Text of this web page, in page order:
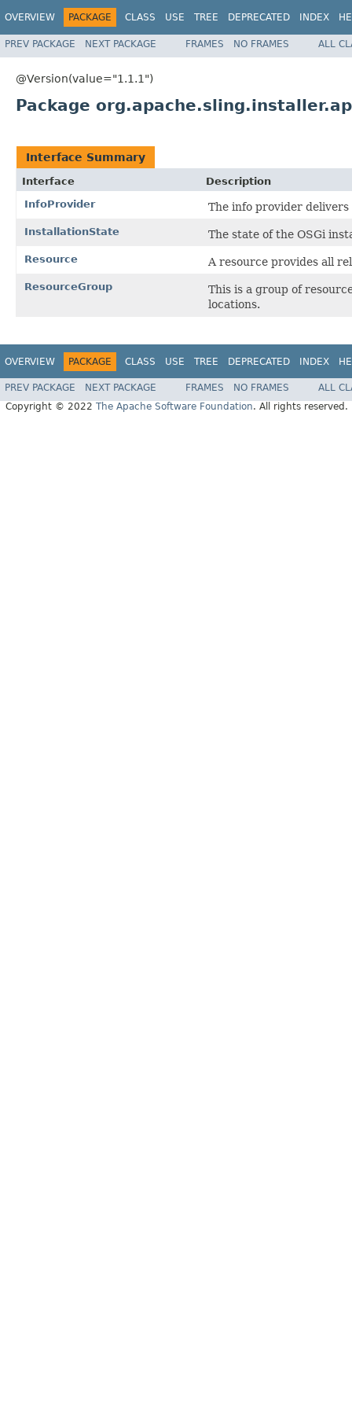
OVERVIEW PACKAGE CLASS USE TREE DEPRECATED INDEX
PREV PACKAGE NEXT PACKAGE FRAMES NO FRAMES ALL
@Version(value="1.1.1")
Package
Interface Summary
Interface
Description
InfoProvider
The info provider
InstallationState The state of the OSGi
Resource A resource provides all
ResourceGroup
This is a group of
locations.
OVERVIEW PACKAGE CLASS USE TREE DEPRECATED INDEX
PREV PACKAGE NEXT PACKAGE FRAMES NO FRAMES
ALL
Copyright © 2022 The Apache Software Foundation. All rights reserved.